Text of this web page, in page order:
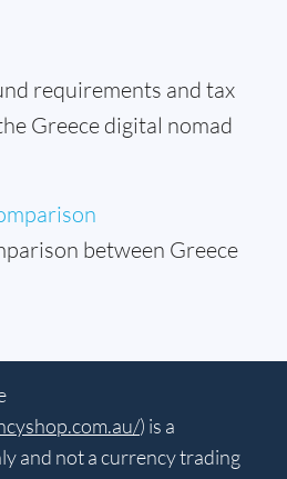
requirements and tax
Greece digital nomad
between Greece
) is a
and not a currency trading